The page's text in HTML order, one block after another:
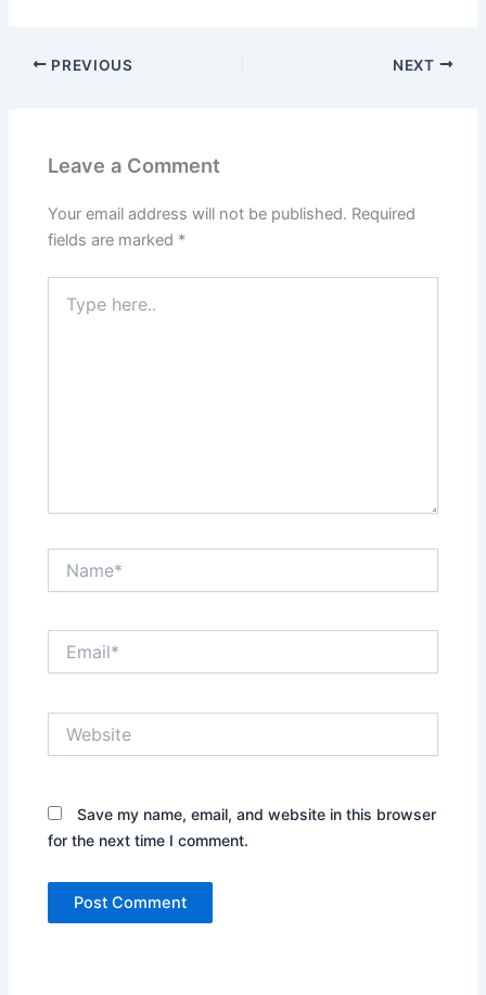
PREVIOUS NEXT
Leave a Comment
Your email address will not be published. Required
fields are marked *
here..
Save my name, email, and website in this browser
for the next time I comment.